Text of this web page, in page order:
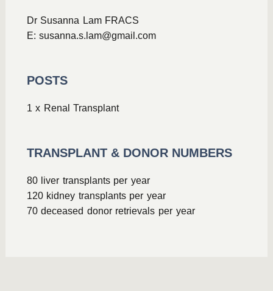
Dr Susanna Lam FRACS
E:susanna.s.lam@gmail.com
POSTS
1 x Renal Transplant
TRANSPLANT & DONOR NUMBERS
80 liver transplants per year
120 kidney transplants per year
70 deceased donor retrievals per year